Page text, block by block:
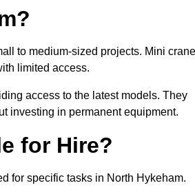
to medium-sized projects. Mini
limited access.
access to the latest models. They
investing in permanent equipment.
for Hire?
for specific tasks in North Hykeham.